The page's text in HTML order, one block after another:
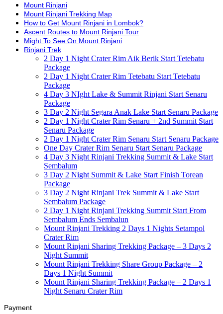
Mount Rinjani
Mount Rinjani Trekking Map
How to Get Mount Rinjani in Lombok?
Ascent Routes to Mount Rinjani Tour
Might To See On Mount Rinjani
Rinjani Trek
2 Day 1 Night Crater Rim Aik Berik Start Tetebatu
Package
2 Day 1 Night Crater Rim Tetebatu Start Tetebatu
Package
4 Day 3 NIght Lake & Summit Rinjani Start Senaru
Package
3 Day 2 Night Segara Anak Lake Start Senaru Package
2 Day 1 Night Crater Rim Senaru + 2nd Summit Start
Senaru Package
2 Day 1 Night Crater Rim Senaru Start Senaru Package
One Day Crater Rim Senaru Start Senaru Package
4 Day 3 Night Rinjani Trekking Summit & Lake Start
Sembalum
3 Day 2 Night Summit & Lake Start Finish Torean
Package
3 Day 2 Night Rinjani Trek Summit & Lake Start
Sembalum Package
2 Day 1 Night Rinjani Trekking Summit Start From
Sembalum Ends Sembalun
Mount Rinjani Trekking 2 Days 1 Nights Setampol
Crater Rim
Mount Rinjani Sharing Trekking Package – 3 Days 2
Night Summit
Mount Rinjani Trekking Share Group Package – 2
Days 1 Night Summit
Mount Rinjani Sharing Trekking Package – 2 Days 1
Night Senaru Crater Rim
Payment